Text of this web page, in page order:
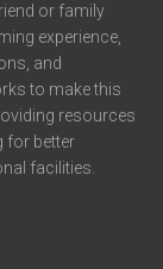
or family
experience,
and
to make this
resources
for better
facilities.